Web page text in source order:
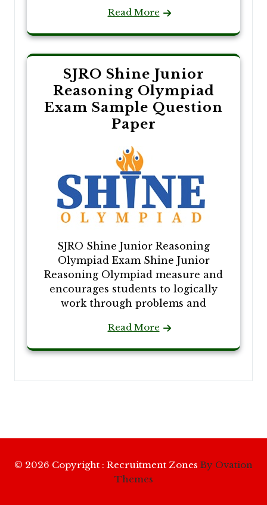
Read More
SJRO Shine Junior
Reasoning Olympiad
Exam Sample Question
Paper
SJRO Shine Junior Reasoning
Olympiad Exam Shine Junior
Reasoning Olympiad measure and
encourages students to logically
work through problems and
Read More
© 2026 Copyright : Recruitment Zones By Ovation
Themes